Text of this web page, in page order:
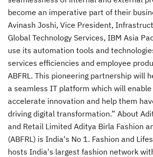
become an imperative part of their
Avinash Joshi, Vice President,
Global Technology Services, IBM Asia
use its automation tools and
services efficiencies and employee
ABFRL. This pioneering partnership will
a seamless IT platform which will
accelerate innovation and help them
driving digital transformation.” About
and Retail Limited Aditya Birla Fashion
(ABFRL) is India's No 1. Fashion and
hosts India's largest fashion network